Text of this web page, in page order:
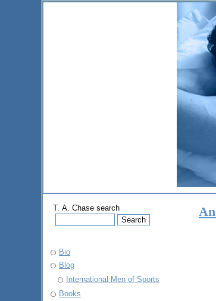
T. A. Chase search
Bio
Blog
International Men of Sports
Books